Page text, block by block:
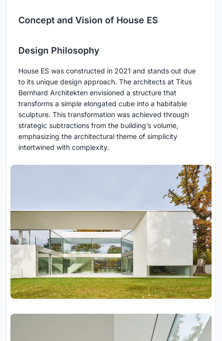
Concept and Vision of House ES
Design Philosophy
House ES was constructed in 2021 and stands out due
to its unique design approach. The architects at Titus
Bernhard Architekten envisioned a structure that
transforms a simple elongated cube into a habitable
sculpture. This transformation was achieved through
strategic subtractions from the building’s volume,
emphasizing the architectural theme of simplicity
intertwined with complexity.